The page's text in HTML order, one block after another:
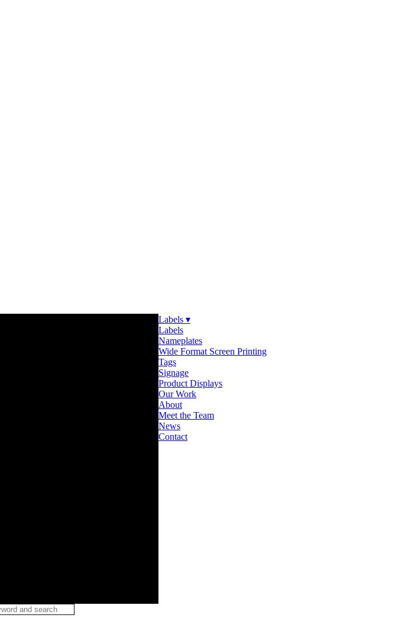
Labels ▾
Labels
Nameplates
Wide Format Screen Printing
Tags
Signage
Product Displays
Our Work
About
Meet the Team
News
Contact